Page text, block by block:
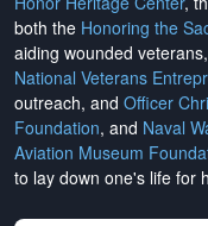
both the Honoring the
aiding wounded
National Veterans
outreach, and Officer
Foundation, and Naval
Aviation Museum
to lay down one's life for